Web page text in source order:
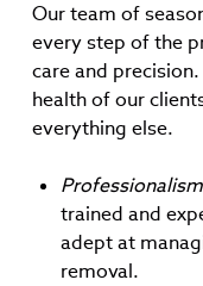
Our team of
every step of the
care and
health of our
everything else.
Professionalism
trained and
adept at
removal.